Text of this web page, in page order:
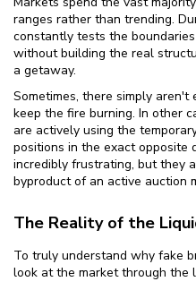
ranges rather than trending.
constantly tests the
without building the real
a getaway.
Sometimes, there simply
keep the fire burning. In other
are actively using the
positions in the exact opposite
incredibly frustrating, but they
byproduct of an active auction
The Reality of the
To truly understand why fake
look at the market through the